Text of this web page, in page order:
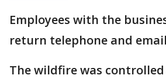
Employees with the
return telephone and
The wildfire was